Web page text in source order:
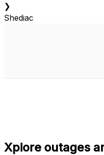
❯
Shediac
Xplore outages